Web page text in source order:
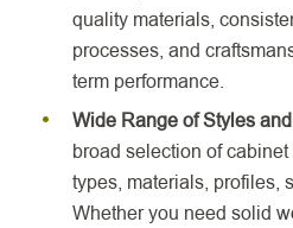
quality materials,
processes, and
term performance.
Wide Range of Styles and
broad selection of
types, materials, profiles,
Whether you need solid